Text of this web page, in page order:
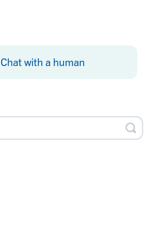
Chat with a human